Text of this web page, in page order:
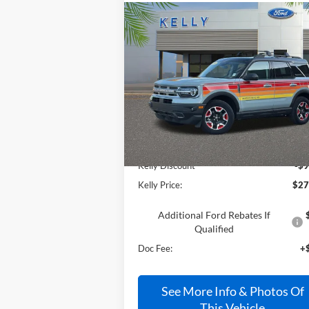
2024Ford Bronco Sport
Free Wheeling
Price Drop
VIN:3FMCR9K60RRE50023Stock:24S180
In Stock Ext.
$27,990
PRICE
Less
MSRP:
Kelly Discount
-
Kelly Price:
Additional Ford Rebates If
Qualified
Doc Fee:
See More Info & Photos Of
Compare Vehicle